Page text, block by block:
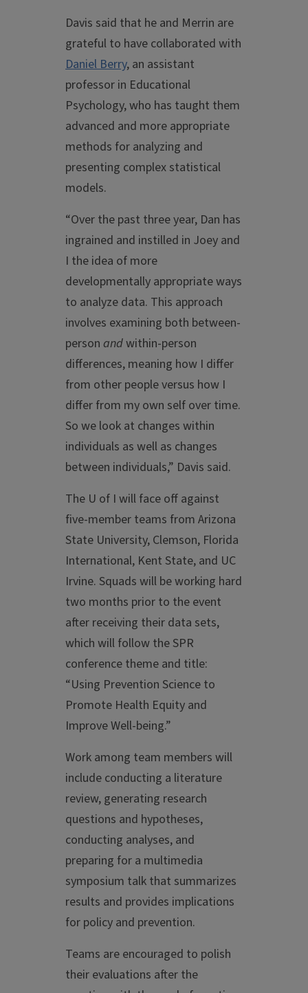
Davis said that he and Merrin are
grateful to have collaborated with
Daniel Berry, an assistant
professor in Educational
Psychology, who has taught them
advanced and more appropriate
methods for analyzing and
presenting complex statistical
models.
“Over the past three year, Dan has
ingrained and instilled in Joey and
I the idea of more
developmentally appropriate ways
to analyze data. This approach
involves examining both between-
person andwithin-person
differences, meaning how I differ
from other people versus how I
differ from my own self over time.
So we look at changes within
individuals as well as changes
between individuals,” Davis said.
The U of I will face off against
five-member teams from Arizona
State University, Clemson, Florida
International, Kent State, and UC
Irvine. Squads will be working hard
two months prior to the event
after receiving their data sets,
which will follow the SPR
conference theme and title:
“Using Prevention Science to
Promote Health Equity and
Improve Well-being.”
Work among team members will
include conducting a literature
review, generating research
questions and hypotheses,
conducting analyses, and
preparing for a multimedia
symposium talk that summarizes
results and provides implications
for policy and prevention.
Teams are encouraged to polish
their evaluations after the